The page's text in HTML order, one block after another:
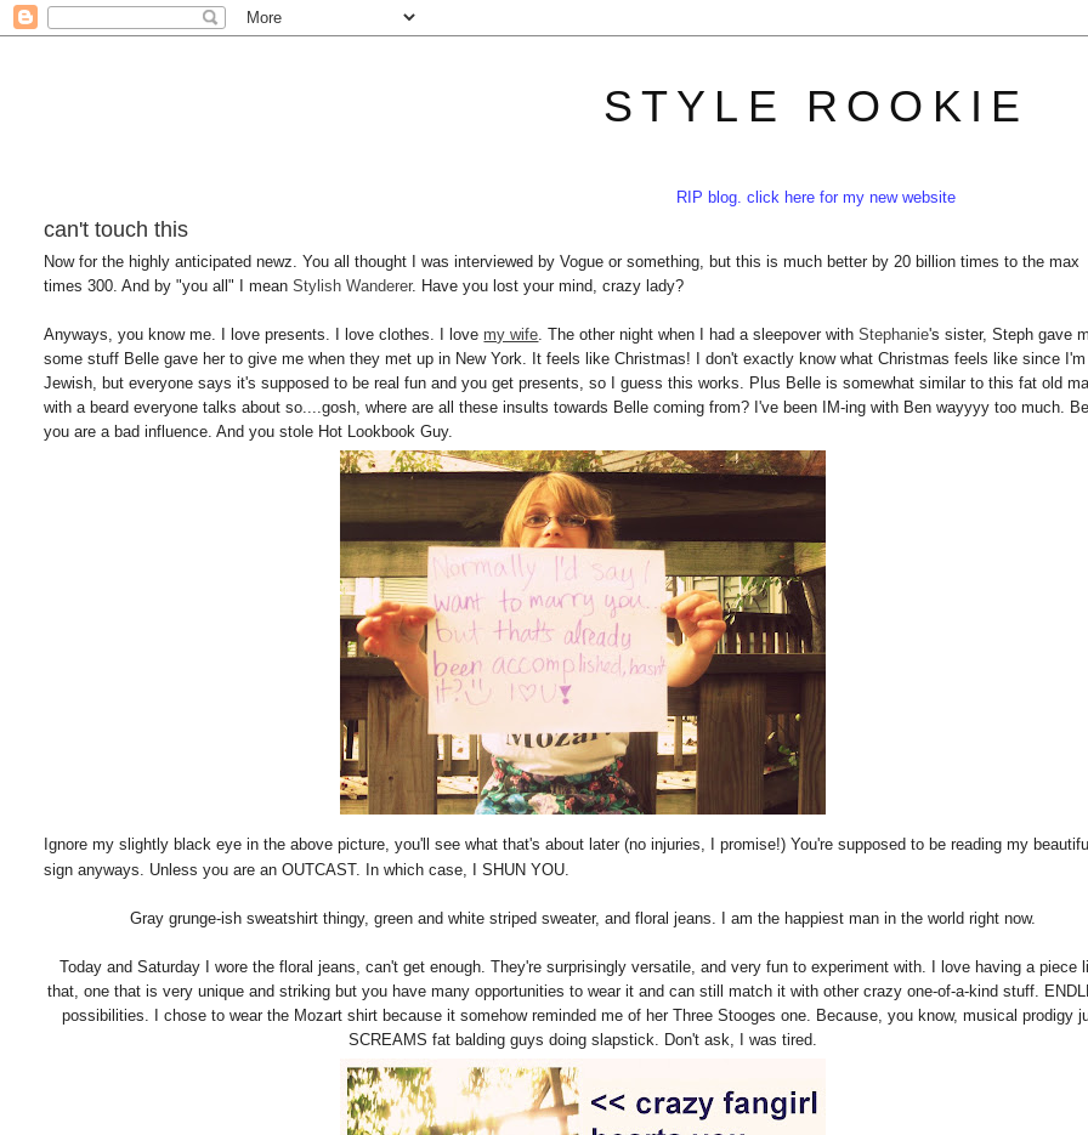
STYLE ROOKIE
RIP blog. click here for my new website
can't touch this
Now for the highly anticipated newz. You all thought I was interviewed by Vogue or something, but this is much better by 20 billion times to the max
times 300. And by "you all" I meanStylish Wanderer. Have you lost your mind, crazy lady?
Anyways, you know me. I love presents. I love clothes. I love my wife . The other night when I had a sleepover withStephanie's sister, Steph gave
some stuff Belle gave her to give me when they met up in New York. It feels like Christmas! I don't exactly know what Christmas feels like since I'm
Jewish, but everyone says it's supposed to be real fun and you get presents, so I guess this works. Plus Belle is somewhat similar to this fat old
with a beard everyone talks about so....gosh, where are all these insults towards Belle coming from? I've been IM-ing with Ben wayyyy too much.
you are a bad influence. And you stole Hot Lookbook Guy.
Ignore my slightly black eye in the above picture, you'll see what that's about later (no injuries, I promise!) You're supposed to be reading my
sign anyways. Unless you are an OUTCAST. In which case, I SHUN YOU.
Gray grunge-ish sweatshirt thingy, green and white striped sweater, and floral jeans. I am the happiest man in the world right now.
Today and Saturday I wore the floral jeans, can't get enough. They're surprisingly versatile, and very fun to experiment with. I love having a piece
that, one that is very unique and striking but you have many opportunities to wear it and can still match it with other crazy one-of-a-kind stuff.
possibilities. I chose to wear the Mozart shirt because it somehow reminded me of her Three Stooges one. Because, you know, musical prodigy
SCREAMS fat balding guys doing slapstick. Don't ask, I was tired.